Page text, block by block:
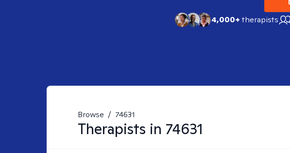
4,000+therapists
Browse / 74631
Therapists in 74631